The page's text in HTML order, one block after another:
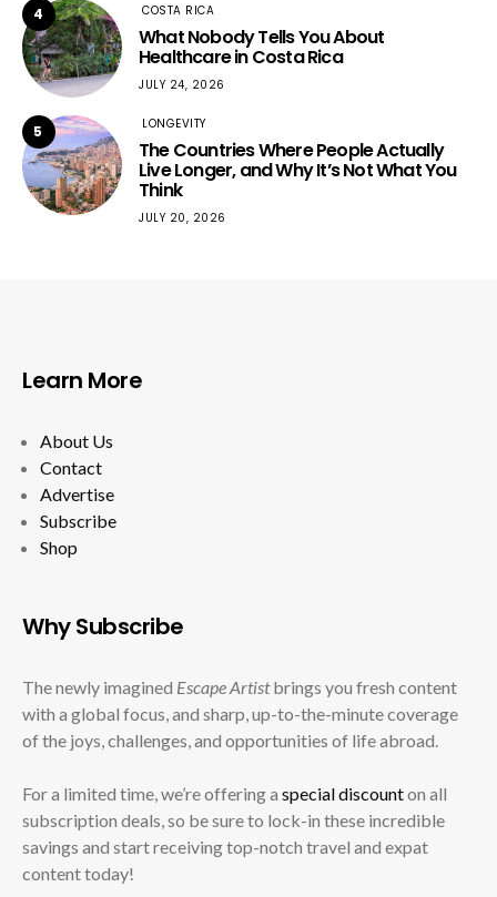
4 COSTA RICA
What Nobody Tells You About
Healthcare in Costa Rica
JULY 24, 2026
5 LONGEVITY
The Countries Where People Actually
Live Longer, and Why It’s Not What You
Think
JULY 20, 2026
Learn More
About Us
Contact
Advertise
Subscribe
Shop
Why Subscribe
The newly imagined Escape Artistbrings you fresh content
with a global focus, and sharp, up-to-the-minute coverage
of the joys, challenges, and opportunities of life abroad.
For a limited time, we’re offering a special discounton all
subscription deals, so be sure to lock-in these incredible
savings and start receiving top-notch travel and expat
content today!